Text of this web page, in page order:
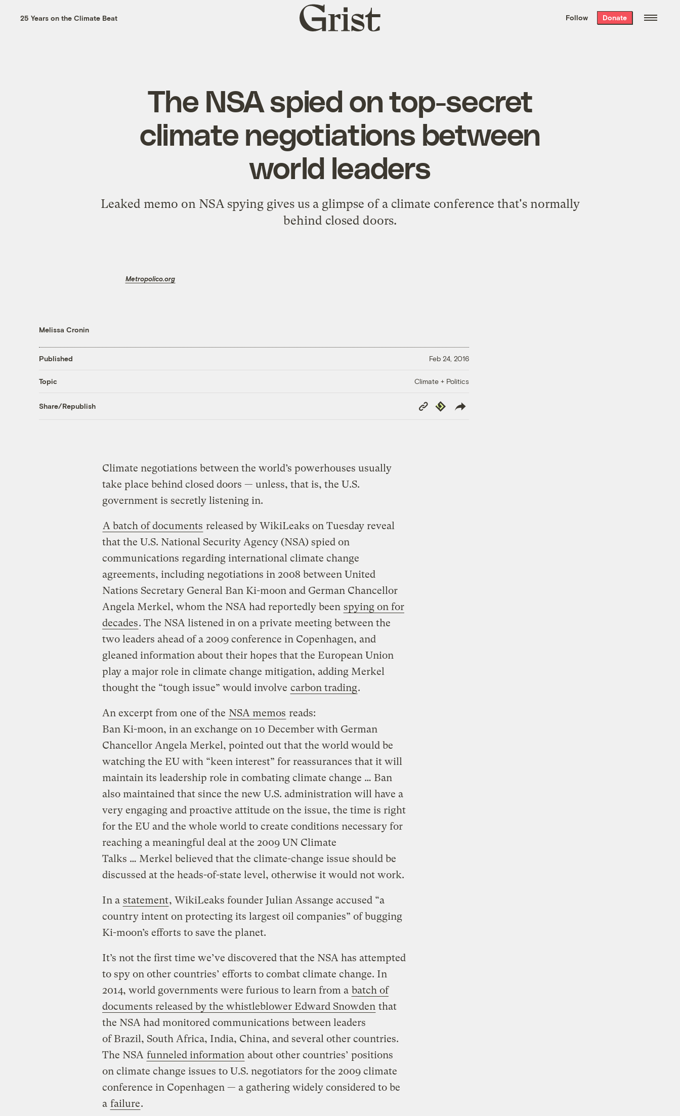
the week’s best
. Delivered free every
25 Years on the Climate Beat
Grist
home
Follow Donate
The NSA spied on top-secret
climate negotiations between
world leaders
Leaked memo on NSA spying gives us a glimpse of a climate conference that's normally
behind closed doors.
Metropolico.org
Melissa Cronin
Published Feb 24, 2016
Topic Climate + Politics
Share/Republish
Copy
Link
Republish
Climate negotiations between the world’s powerhouses usually
take place behind closed doors — unless, that is, the U.S.
government is secretly listening in.
A batch of documents released by WikiLeaks on Tuesday reveal
that the U.S. National Security Agency (NSA) spied on
communications regarding international climate change
agreements, including negotiations in 2008 between United
Nations Secretary General Ban Ki-moon and German Chancellor
Angela Merkel, whom the NSA had reportedly been spying on for
decades. The NSA listened in on a private meeting between the
two leaders ahead of a 2009 conference in Copenhagen, and
gleaned information about their hopes that the European Union
play a major role in climate change mitigation, adding Merkel
thought the “tough issue” would involve carbon trading.
An excerpt from one of the NSA memos reads:
Ban Ki-moon, in an exchange on 10 December with German
Chancellor Angela Merkel, pointed out that the world would be
watching the EU with “keen interest” for reassurances that it will
maintain its leadership role in combating climate change … Ban
also maintained that since the new U.S. administration will have a
very engaging and proactive attitude on the issue, the time is right
for the EU and the whole world to create conditions necessary for
reaching a meaningful deal at the 2009 UN Climate
Talks … Merkel believed that the climate-change issue should be
discussed at the heads-of-state level, otherwise it would not work.
In a statement, WikiLeaks founder Julian Assange accused “a
country intent on protecting its largest oil companies” of bugging
Ki-moon’s efforts to save the planet.
It’s not the first time we’ve discovered that the NSA has attempted
to spy on other countries’ efforts to combat climate change. In
2014, world governments were furious to learn from a batch of
documents released by the whistleblower Edward Snowden that
the NSA had monitored communications between leaders
of Brazil, South Africa, India, China, and several other countries.
The NSA funneled information about other countries’ positions
on climate change issues to U.S. negotiators for the 2009 climate
conference in Copenhagen — a gathering widely considered to be
a failure.